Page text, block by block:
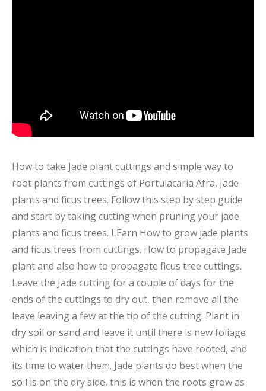
How to take Jade plant cuttings and simple way to
root plants from cuttings of Portulacaria Afra, Jade
plants and ficus trees. Follow this step by step guide
and start by taking cutting when pruning your jade
plants and ficus trees. LEarn How to grow jade plants
and ficus trees from cuttings. How to propagate Jade
plant and also how to propagate ficus tree cuttings.
Leave the Jade cutting for a couple of days for the
ends of the cuttings to dry out, then remove all the
leave leaving a few at the tip of the cutting. Plant in
dry soil or sand and leave it until there is new foliage
which is indication that the cuttings have rooted, and
its time to water them. Jade plants do best when the
soil is on the dry side, this is when the roots grow as